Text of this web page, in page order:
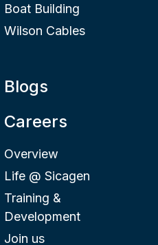
Boat Building
Wilson Cables
Blogs
Careers
Overview
Life @ Sicagen
Training &
Development
Join us